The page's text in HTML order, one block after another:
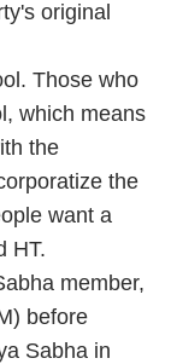
original
Those who
which means
the
the
want a
HT.
member,
before
Sabha in